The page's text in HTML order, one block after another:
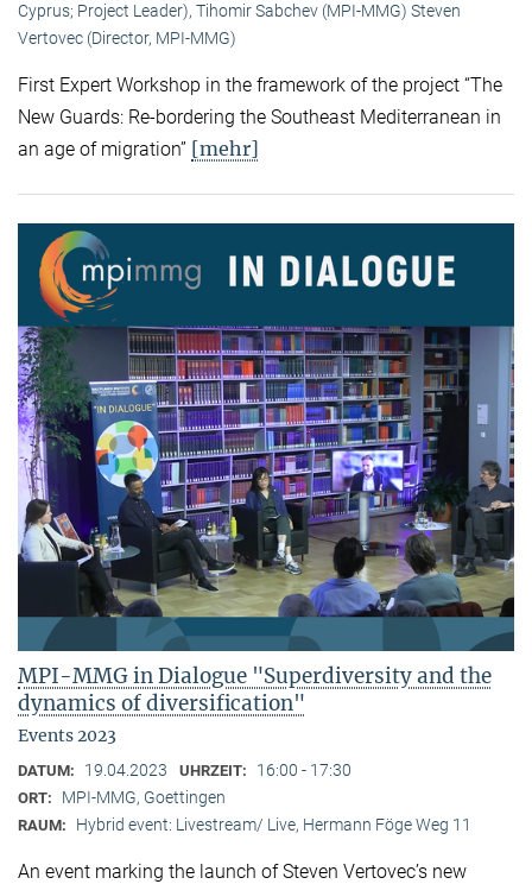
Cyprus; Project Leader), Tihomir Sabchev (MPI-MMG) Steven
Vertovec (Director, MPI-MMG)
First Expert Workshop in the framework of the project “The
New Guards: Re-bordering the Southeast Mediterranean in
an age of migration” [mehr]
MPI-MMG in Dialogue "Superdiversity and the
dynamics of diversification"
Events 2023
DATUM: 19.04.2023 UHRZEIT: 16:00 - 17:30
ORT: MPI-MMG, Goettingen
RAUM: Hybrid event: Livestream/ Live, Hermann Föge Weg 11
An event marking the launch of Steven Vertovec’s new